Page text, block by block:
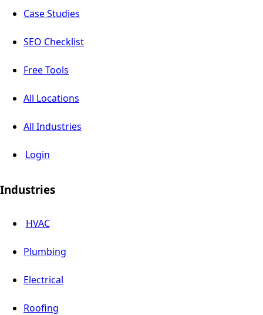
Case Studies
SEO Checklist
Free Tools
All Locations
All Industries
Login
Industries
HVAC
Plumbing
Electrical
Roofing